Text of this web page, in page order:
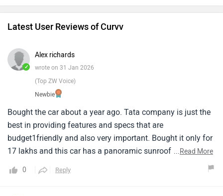
Latest User Reviews of Curvv
✓
Alex richards
wrote on 31 Jan 2026
(Top ZW Voice)
Newbie
Bought the car about a year ago. Tata company is just the
best in providing features and specs that are
budget1friendly and also very important. Bought it only for
17 lakhs and this car has a panoramic sunroof too. This is
performance on the road. Travelled the samruddhi highway
...Read More
0 Reply